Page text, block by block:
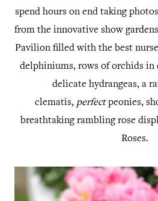
spend hours on end taking
from the innovative show
Pavilion filled with the best
delphiniums, rows of orchids in
delicate hydrangeas, a
clematis, perfectpeonies,
breathtaking rambling rose
Roses.